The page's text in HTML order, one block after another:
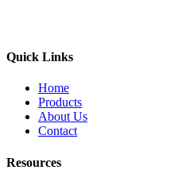
Quick Links
Home
Products
About Us
Contact
Resources